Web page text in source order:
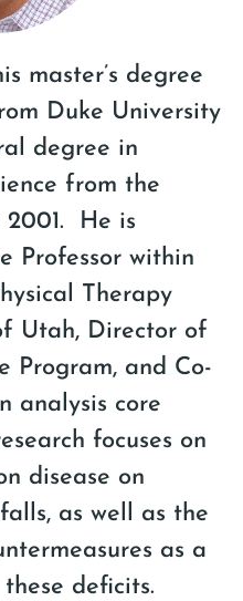
master’s degree
Duke University
degree in
from the
He is
Professor within
Therapy
Utah, Director of
Program, and Co-
analysis core
focuses on
disease on
as well as the
as a
deficits.